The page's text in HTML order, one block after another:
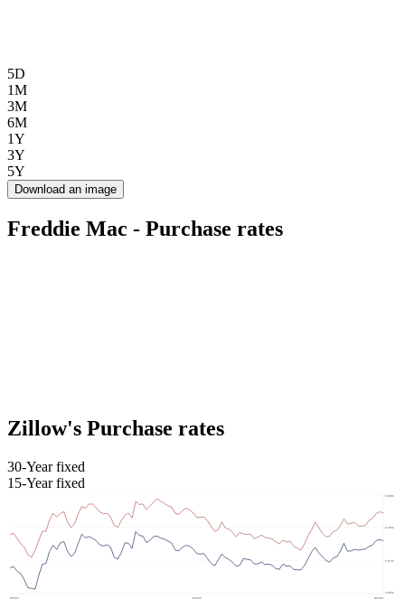
5D
1M
3M
6M
1Y
3Y
5Y
Download an image
Freddie Mac - Purchase rates
Zillow's Purchase rates
30-Year fixed
15-Year fixed